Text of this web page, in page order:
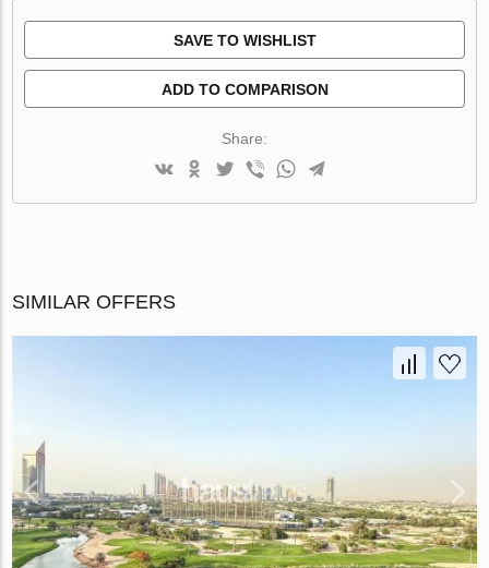
SAVE TO WISHLIST
ADD TO COMPARISON
Share:
SIMILAR OFFERS